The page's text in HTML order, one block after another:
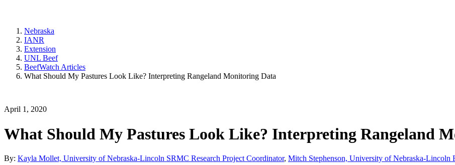
Nebraska
IANR
Extension
UNL Beef
BeefWatch Articles
What Should My Pastures Look Like? Interpreting Rangeland Monitoring Data
April 1, 2020
What Should My Pastures Look Like? Interpreting Rangeland
By: Kayla Mollet, University of Nebraska-Lincoln SRMC Research Project Coordinator, Mitch Stephenson, University of Nebraska-Lincoln